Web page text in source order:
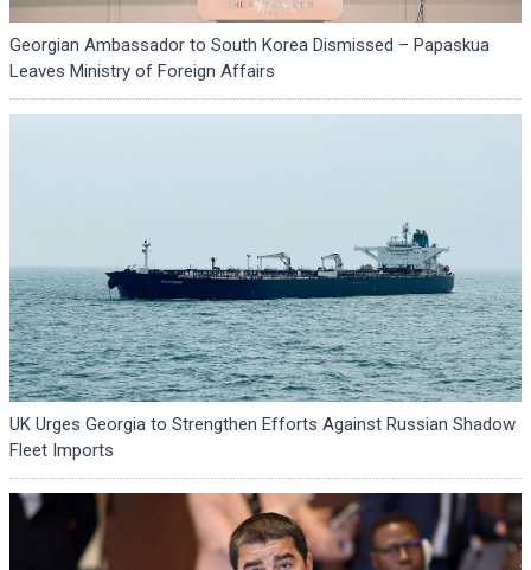
Georgian Ambassador to South Korea Dismissed – Papaskua
Leaves Ministry of Foreign Affairs
UK Urges Georgia to Strengthen Efforts Against Russian Shadow
Fleet Imports